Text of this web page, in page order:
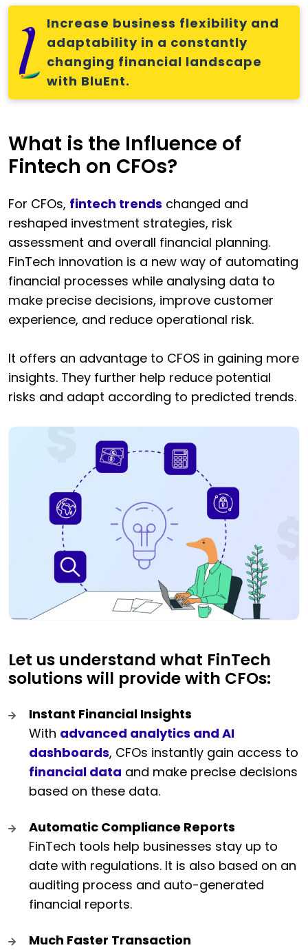
Increase business flexibility and
adaptability in a constantly
changing financial landscape
with BluEnt.
What is the Influence of
Fintech on CFOs?
For CFOs, fintech trends changed and
reshaped investment strategies, risk
assessment and overall financial planning.
FinTech innovation is a new way of automating
financial processes while analysing data to
make precise decisions, improve customer
experience, and reduce operational risk.
It offers an advantage to CFOS in gaining more
insights. They further help reduce potential
risks and adapt according to predicted trends.
Let us understand what FinTech
solutions will provide with CFOs:
Instant Financial Insights
With advanced analytics and AI
dashboards, CFOs instantly gain access to
financial data and make precise decisions
based on these data.
Automatic Compliance Reports
FinTech tools help businesses stay up to
date with regulations. It is also based on an
auditing process and auto-generated
financial reports.
Much Faster Transaction